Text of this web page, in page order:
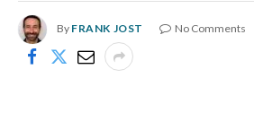
By FRANK JOST No Comments